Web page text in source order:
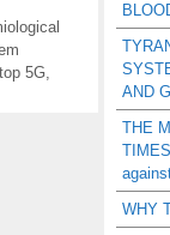
5G
AND
THE
WHY